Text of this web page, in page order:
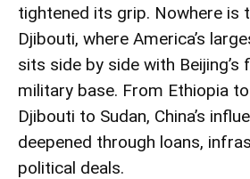
tightened its grip. Nowhere is
Djibouti, where America’s
sits side by side with Beijing’s
military base. From Ethiopia
Djibouti to Sudan, China’s
deepened through loans,
political deals.